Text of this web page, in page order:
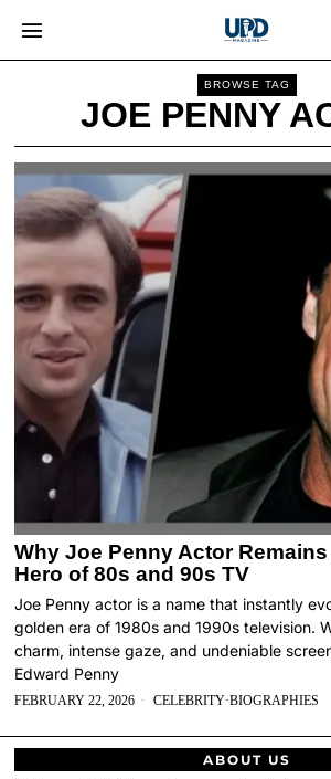
BROWSE TAG
JOE PENNY
Why Joe Penny Actor Remains
Hero of 80s and 90s TV
Joe Penny actor is a name that instantly
golden era of 1980s and 1990s television.
charm, intense gaze, and undeniable
Edward Penny
FEBRUARY 22, 2026 CELEBRITY·BIOGRAPHIES
ABOUT US